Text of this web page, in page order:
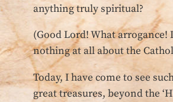
anything truly spiritual?
(Good Lord! What arrogance!
nothing at all about the
Today, I have come to see
great treasures, beyond the